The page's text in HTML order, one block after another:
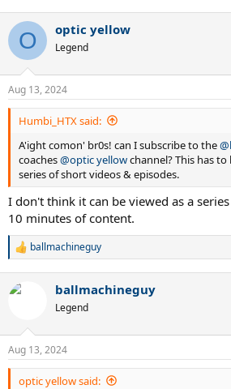
O optic yellow
Legend
Aug 13, 2024
Humbi_HTX said:
A'ight comon' br0s! can I subscribe to the
coaches@optic yellowchannel? This has
series of short videos & episodes.
I don't think it can be viewed as a
10 minutes of content.
R
c
s
:
ballmachineguy
ballmachineguy
Legend
Aug 13, 2024
optic yellow said: